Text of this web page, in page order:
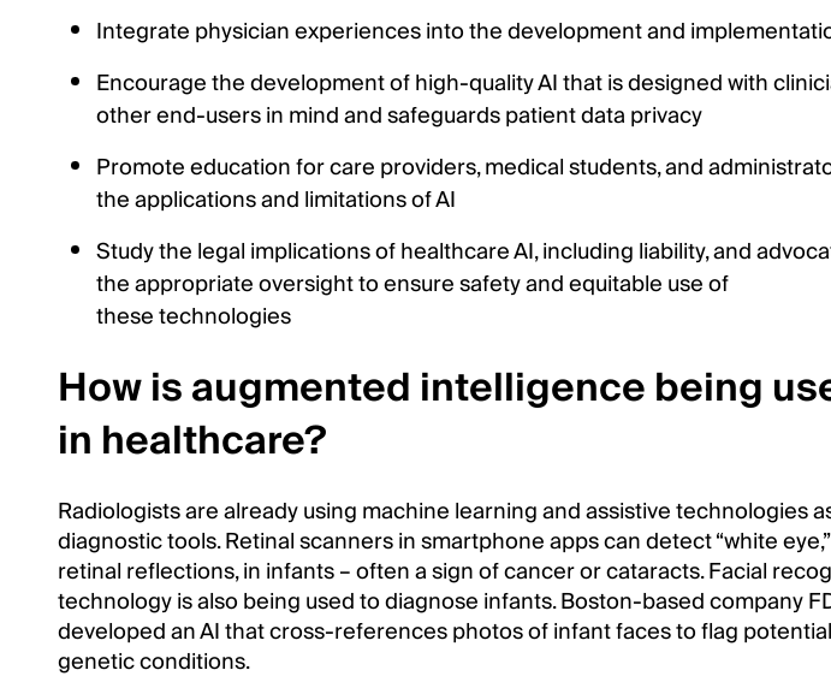
Integrate physician experiences into the development and
Encourage the development of high-quality AI that is designed with
other end-users in mind and safeguards patient data privacy
Promote education for care providers, medical students, and
the applications and limitations of AI
Study the legal implications of healthcare AI, including liability, and
the appropriate oversight to ensure safety and equitable use of
these technologies
How is augmented intelligence being
in healthcare?
Radiologists are already using machine learning and assistive technologies
diagnostic tools. Retinal scanners in smartphone apps can detect “white
retinal reflections, in infants – often a sign of cancer or cataracts. Facial
technology is also being used to diagnose infants. Boston-based company
developed an AI that cross-references photos of infant faces to flag potential
genetic conditions.